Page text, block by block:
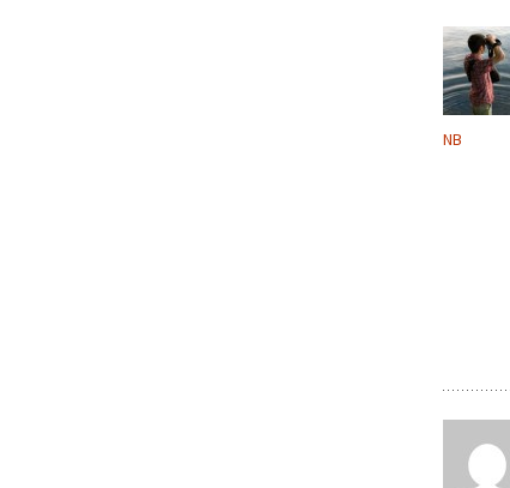
NB